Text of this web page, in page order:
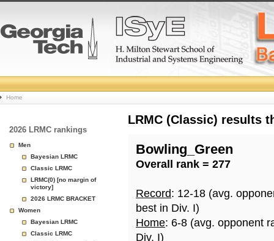
College
Basketball
Rankings
Page
Home
2026 LRMC rankings
Men
Bayesian LRMC
Classic LRMC
LRMC(0) [no margin of
victory]
2026 LRMC BRACKET
Women
Bayesian LRMC
Classic LRMC
LRMC (Classic) results
Bowling_Green
Overall rank = 277
Record: 12-18 (avg.
best in Div. I)
Home: 6-8 (avg. opponent
Div. I)